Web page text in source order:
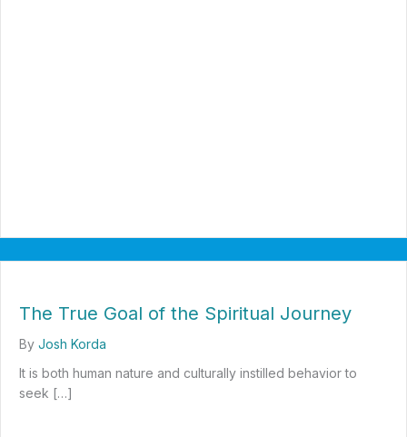
The True Goal of the Spiritual Journey
By Josh Korda
It is both human nature and culturally instilled behavior to
seek […]